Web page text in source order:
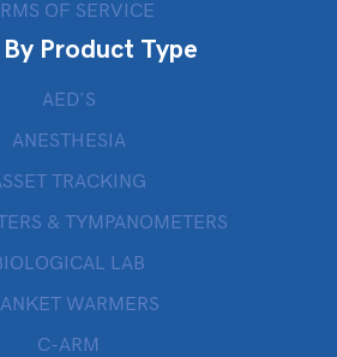
OF SERVICE
By Product Type
AED’S
ANESTHESIA
TRACKING
& TYMPANOMETERS
LAB
WARMERS
C-ARM